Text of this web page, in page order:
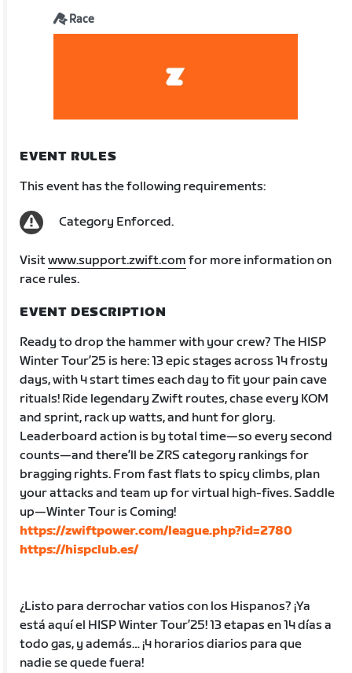
Race
EVENT RULES
This event has the following requirements:
Category Enforced.
Visitwww.support.zwift.com for more information on
race rules.
EVENT DESCRIPTION
Ready to drop the hammer with your crew? The HISP
Winter Tour’25 is here: 13 epic stages across 14 frosty
days, with 4 start times each day to fit your pain cave
rituals! Ride legendary Zwift routes, chase every KOM
and sprint, rack up watts, and hunt for glory.
Leaderboard action is by total time—so every second
counts—and there’ll be ZRS category rankings for
bragging rights. From fast flats to spicy climbs, plan
your attacks and team up for virtual high-fives. Saddle
up—Winter Tour is Coming!
https://zwiftpower.com/league.php?id=2780
https://hispclub.es/
¿Listo para derrochar vatios con los Hispanos? ¡Ya
está aquí el HISP Winter Tour’25! 13 etapas en 14 días a
todo gas, y además… ¡4 horarios diarios para que
nadie se quede fuera!